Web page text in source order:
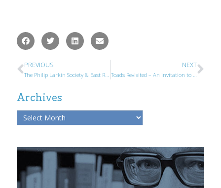
PREVIOUS
The Philip Larkin Society & East Riding Poetry Prize Winners 2015
NEXT
Toads Revisited – An invitation to Larkin Society Members
Archives